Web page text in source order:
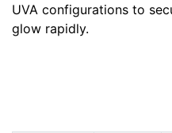
UVA configurations to
glow rapidly.